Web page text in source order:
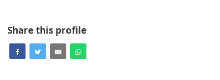
Share this profile